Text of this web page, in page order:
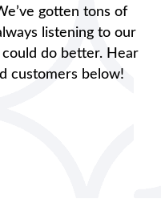
gotten tons of
listening to our
do better. Hear
customers below!